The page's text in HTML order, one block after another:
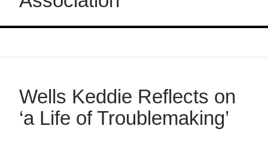
Wells Keddie Reflects on
‘a Life of Troublemaking’